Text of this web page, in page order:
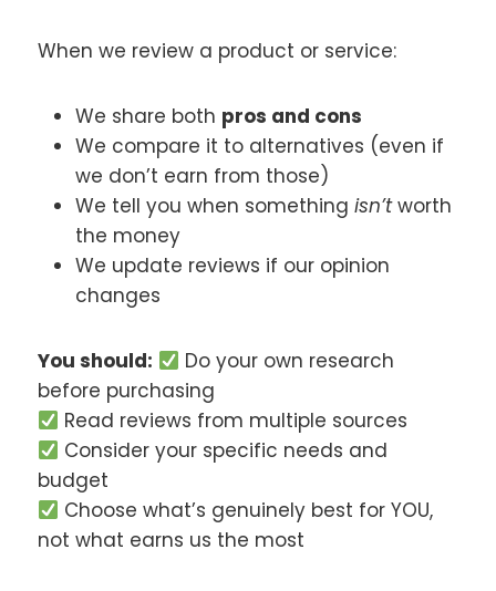
When we review a product or service:
We share both pros and cons
We compare it to alternatives (even if
we don’t earn from those)
We tell you when something isn’tworth
the money
We update reviews if our opinion
changes
You should:
Do your own research
before purchasing
Read reviews from multiple sources
Consider your specific needs and
budget
Choose what’s genuinely best for YOU,
not what earns us the most